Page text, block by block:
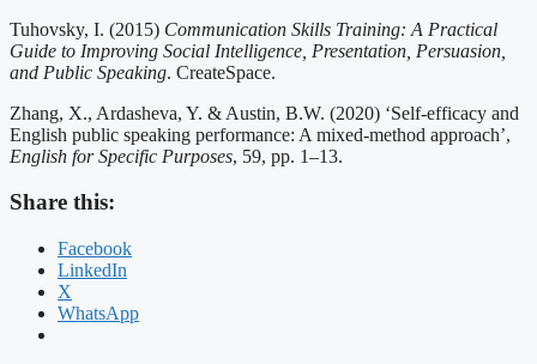
Tuhovsky, I. (2015) Communication Skills Training: A Practical
Guide to Improving Social Intelligence, Presentation, Persuasion,
and Public Speaking. CreateSpace.
Zhang, X., Ardasheva, Y. & Austin, B.W. (2020) ‘Self-efficacy and
English public speaking performance: A mixed-method approach’,
English for Specific Purposes, 59, pp. 1–13.
Share this:
Facebook
LinkedIn
X
WhatsApp